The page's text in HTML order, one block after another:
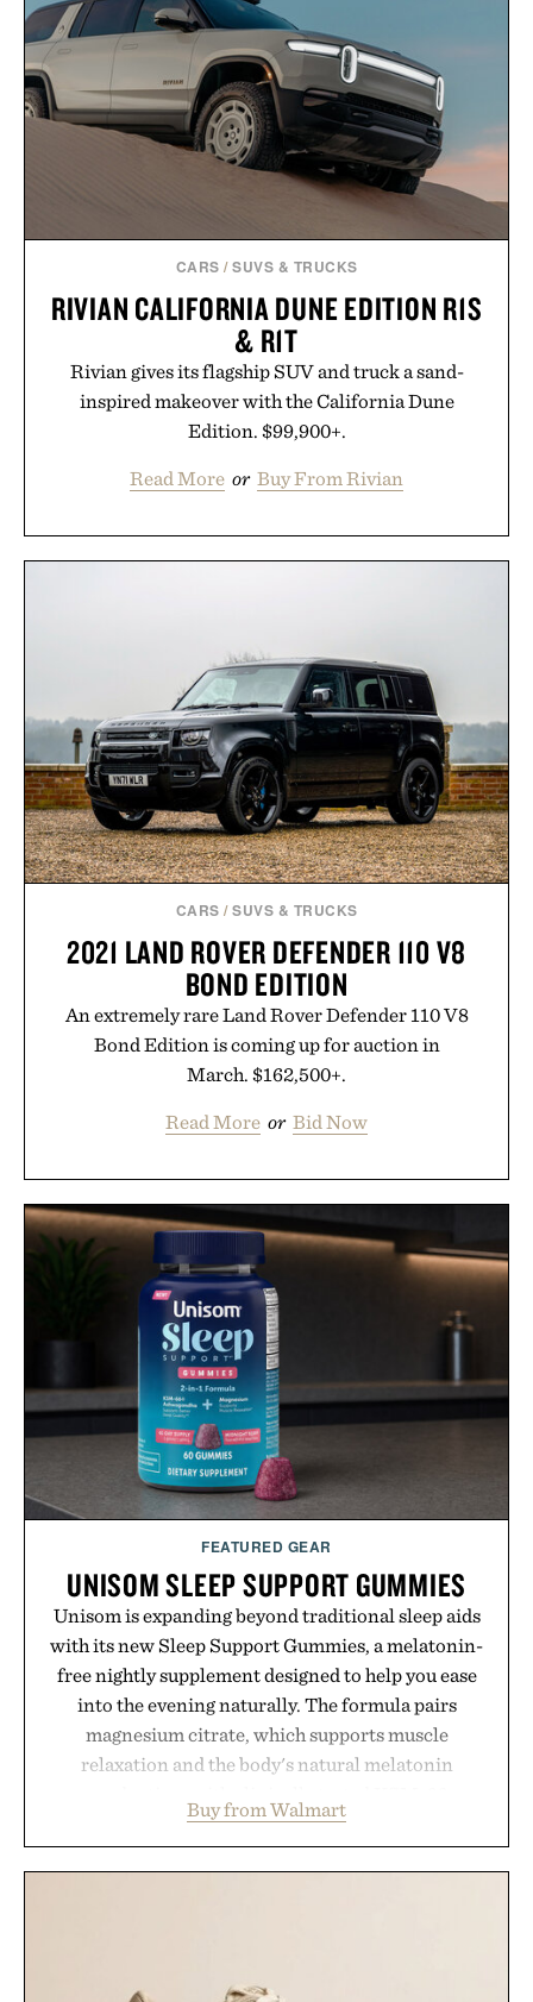
CARS /SUVS & TRUCKS
RIVIAN CALIFORNIA DUNE EDITION R1S
& R1T
Rivian gives its flagship SUV and truck a sand-
inspired makeover with the California Dune
Edition. $99,900+.
Read More or Buy From Rivian
CARS /SUVS & TRUCKS
2021 LAND ROVER DEFENDER 110 V8
BOND EDITION
An extremely rare Land Rover Defender 110 V8
Bond Edition is coming up for auction in
March. $162,500+.
Read More or Bid Now
FEATURED GEAR
UNISOM SLEEP SUPPORT GUMMIES
Unisom is expanding beyond traditional sleep aids
with its new Sleep Support Gummies, a melatonin-
free nightly supplement designed to help you ease
into the evening naturally. The formula pairs
magnesium citrate, which supports muscle
relaxation and the body's natural melatonin
ashwagandha to help manage occasional stress and
promote a more restful bedtime routine. Finished
Buy from Walmart